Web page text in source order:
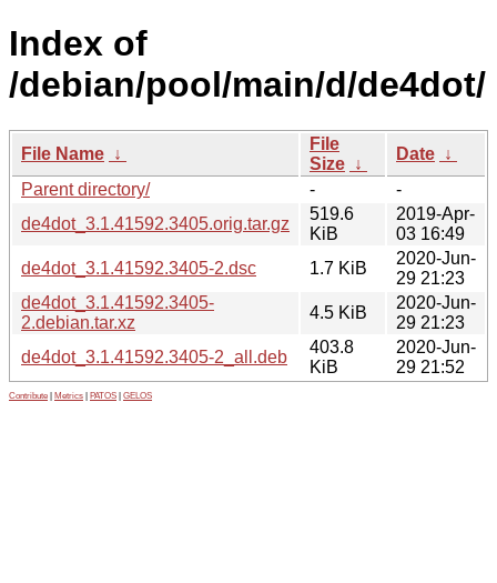
Index of
/debian/pool/main/d/de4dot/
File Name ↓
File
Size ↓
Date ↓
Parent directory/
-
-
de4dot_3.1.41592.3405.orig.tar.gz
519.6
KiB
2019-Apr-
03 16:49
de4dot_3.1.41592.3405-2.dsc
1.7 KiB
2020-Jun-
29 21:23
de4dot_3.1.41592.3405-
2.debian.tar.xz
4.5 KiB
2020-Jun-
29 21:23
de4dot_3.1.41592.3405-2_all.deb
403.8
KiB
2020-Jun-
29 21:52
Contribute Metrics PATOS GELOS